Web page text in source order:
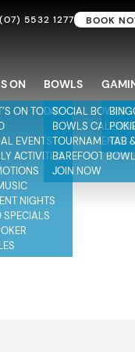
(07) 5532 1277 BOOK
ON
ON TODAY
EVENTS
ACTIVITIES
NIGHTS
SPECIALS
BOWLS
SOCIAL BOWLS
BOWLS
TOURNAMENTS
BAREFOOT
JOIN NOW
TAB